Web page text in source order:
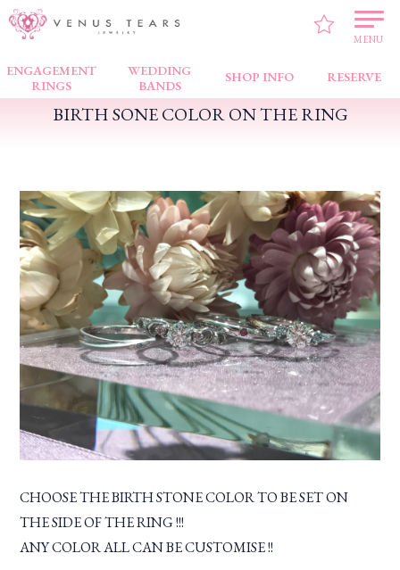
MENU
ENGAGEMENT
RINGS
WEDDING
BANDS
SHOP INFO RESERVE
VENUS TEARS > PICK UP! > BIRTH SONE COLOR ON THE RING
BIRTH SONE COLOR ON THE RING
CHOOSE THE BIRTH STONE COLOR TO BE SET ON
THE SIDE OF THE RING !!!
ANY COLOR ALL CAN BE CUSTOMISE !!